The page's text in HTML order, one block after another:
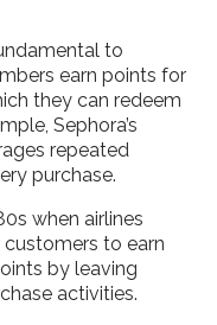
to
earn points for
they can redeem
Sephora’s
repeated
purchase.
when airlines
to earn
by leaving
activities.